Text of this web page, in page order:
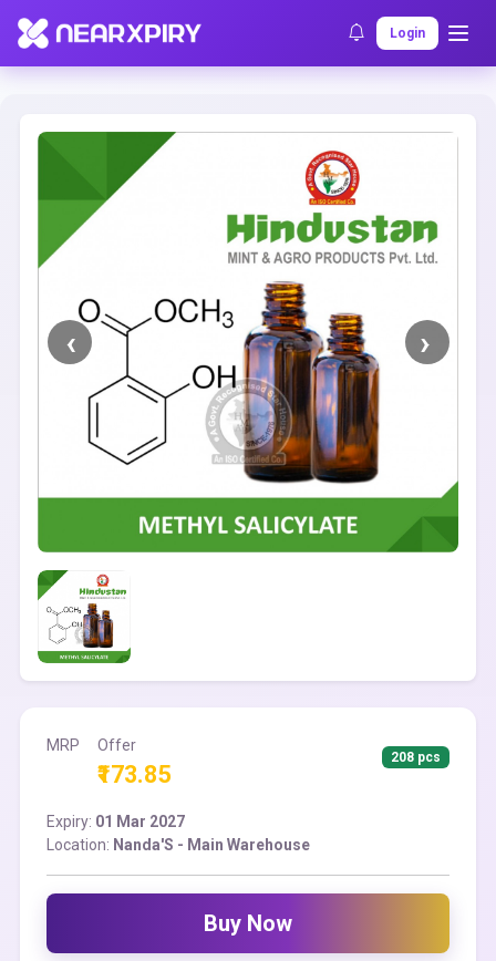
Login
Home Clearance Listing Details
MRP Offer
₹173.85
208 pcs
Expiry: 01 Mar 2027
Location: Nanda'S - Main Warehouse
Buy Now